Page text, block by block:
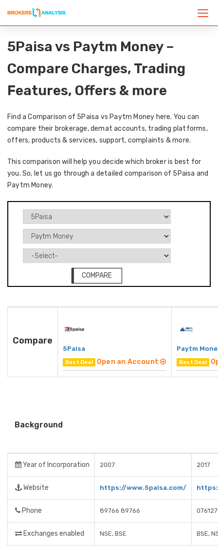
5Paisa vs Paytm Money –
Compare Charges, Trading
Features, Offers & more
Find a Comparison of 5Paisa vs Paytm Money here. You can
compare their brokerage, demat accounts, trading platforms,
offers, products & services, support, complaints & more.
This comparison will help you decide which broker is best for
you. So, let us go through a detailed comparison of 5Paisa and
Paytm Money.
COMPARE
Compare
5Paisa
Best Deal Open an Account
Paytm
Best Deal
Background
Year of Incorporation 2007 2017
Website https://www.5paisa.com/
Phone 89766 89766
Exchanges enabled NSE, BSE BSE,